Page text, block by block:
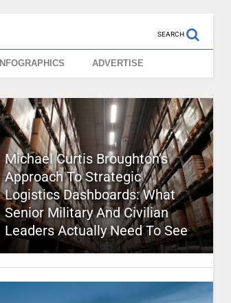
SEARCH
INFOGRAPHICS ADVERTISE
Michael Curtis Broughton’s
Approach To Strategic
Logistics Dashboards: What
Senior Military And Civilian
Leaders Actually Need To See